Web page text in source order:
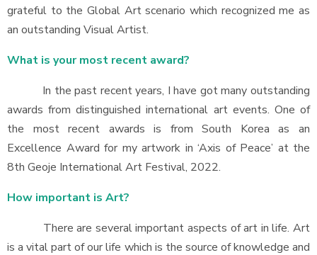
grateful to the Global Art scenario which recognized me as
an outstanding Visual Artist.
What is your most recent award?
In the past recent years, I have got many outstanding
awards from distinguished international art events. One of
the most recent awards is from South Korea as an
Excellence Award for my artwork in ‘Axis of Peace’ at the
8th Geoje International Art Festival, 2022.
How important is Art?
There are several important aspects of art in life. Art
is a vital part of our life which is the source of knowledge and